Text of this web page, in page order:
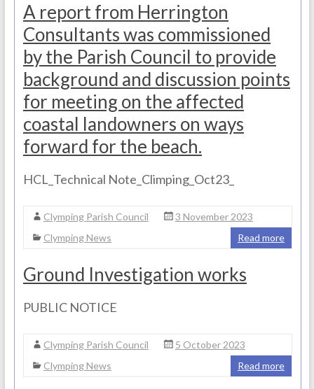
A report from Herrington
Consultants was commissioned
by the Parish Council to provide
background and discussion points
for meeting on the affected
coastal landowners on ways
forward for the beach.
HCL_Technical Note_Climping_Oct23_
Clymping Parish Council
3 November 2023
Clymping News
Read more
Ground Investigation works
PUBLIC NOTICE
Clymping Parish Council
5 October 2023
Clymping News
Read more